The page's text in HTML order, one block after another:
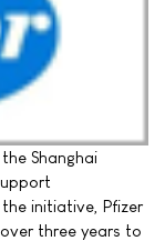
Shanghai
initiative, Pfizer
three years to